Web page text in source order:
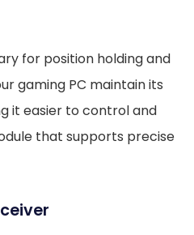
for position holding and
gaming PC maintain its
it easier to control and
that supports precise